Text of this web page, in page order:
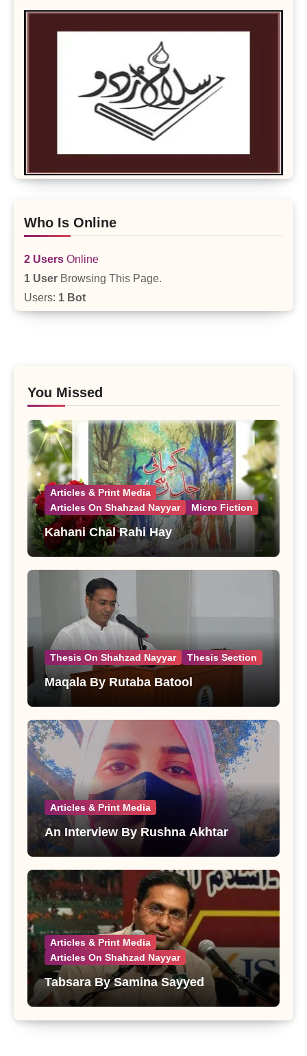
Who Is Online
2 Users Online
1 User Browsing This Page.
Users: 1 Bot
You Missed
Articles & Print Media
Articles On Shahzad Nayyar
Micro Fiction
Kahani Chal Rahi Hay
Thesis On Shahzad Nayyar Thesis Section
Maqala By Rutaba Batool
Articles & Print Media
An Interview By Rushna Akhtar
Articles & Print Media
Articles On Shahzad Nayyar
Tabsara By Samina Sayyed